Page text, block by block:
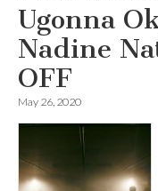
Ugonna
Nadine
OFF
May 26, 2020